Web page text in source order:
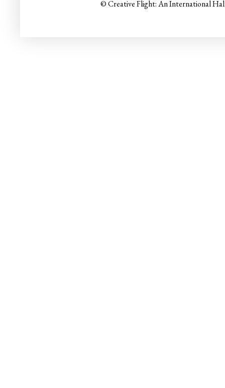
© Creative Flight: An International